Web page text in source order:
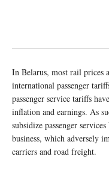
In Belarus, most rail prices
international passenger
passenger service tariffs
inflation and earnings. As
subsidize passenger
business, which adversely
carriers and road freight.